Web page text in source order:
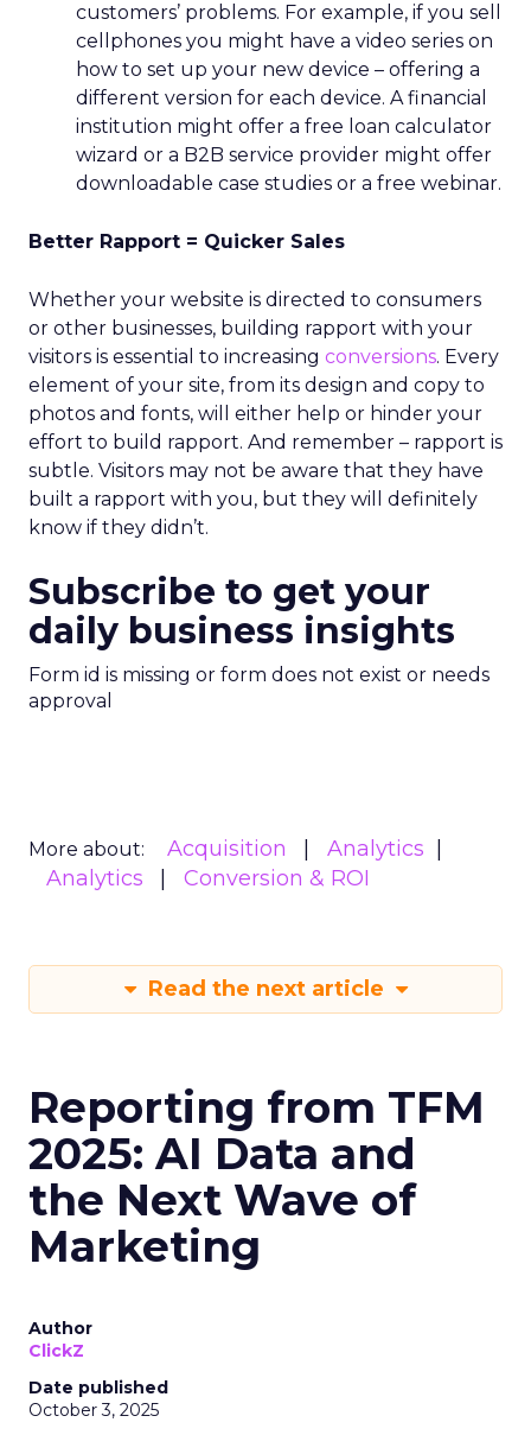
customers’ problems. For example, if you sell
cellphones you might have a video series on
how to set up your new device – offering a
different version for each device. A financial
institution might offer a free loan calculator
wizard or a B2B service provider might offer
downloadable case studies or a free webinar.
Better Rapport = Quicker Sales
Whether your website is directed to consumers
or other businesses, building rapport with your
visitors is essential to increasing conversions. Every
element of your site, from its design and copy to
photos and fonts, will either help or hinder your
effort to build rapport. And remember – rapport is
subtle. Visitors may not be aware that they have
built a rapport with you, but they will definitely
know if they didn’t.
Subscribe to get your
daily business insights
Form id is missing or form does not exist or needs
approval
More about: Acquisition
Analytics
Analytics
Conversion & ROI
Read the next article
Reporting from TFM
2025: AI Data and
the Next Wave of
Marketing
Author
ClickZ
Date published
October 3, 2025